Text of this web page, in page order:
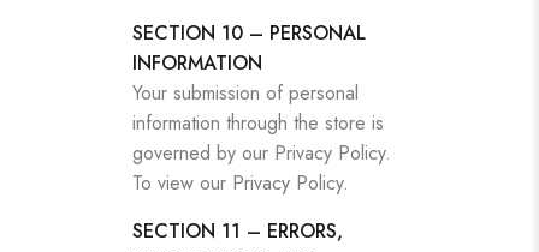
SECTION 10 – PERSONAL
INFORMATION
Your submission of personal
information through the store is
governed by our Privacy Policy.
To view our Privacy Policy.
SECTION 11 – ERRORS,